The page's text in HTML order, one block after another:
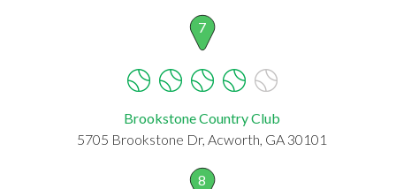
7
Brookstone Country Club
5705 Brookstone Dr, Acworth, GA 30101
8